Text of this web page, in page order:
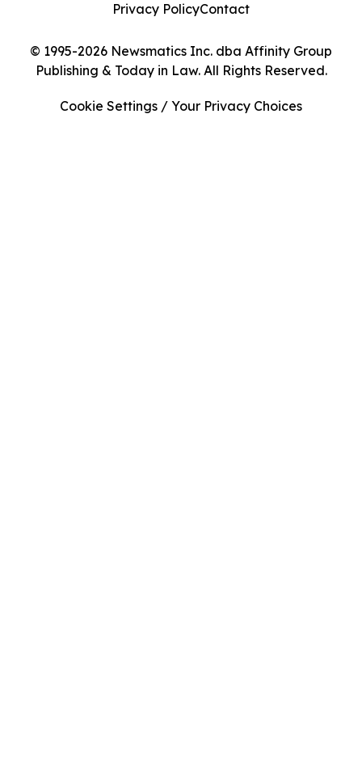
© 1995-2026 Newsmatics Inc. dba Affinity Group
Publishing & Today in Law. All Rights Reserved.
Privacy PolicyContact
Cookie Settings / Your Privacy Choices